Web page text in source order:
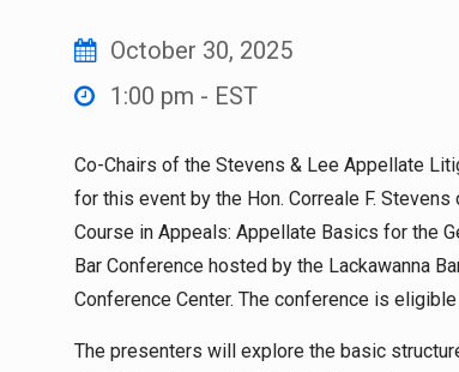
October 30, 2025
1:00 pm - EST
Co-Chairs of the Stevens & Lee Appellate
for this event by the Hon. Correale F.
Course in Appeals: Appellate Basics for the
Bar Conference hosted by the Lackawanna
Conference Center. The conference is
The presenters will explore the basic